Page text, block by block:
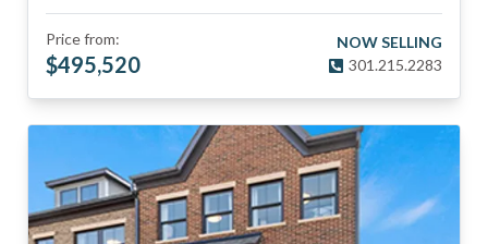
Price from:
$495,520
NOW SELLING
301.215.2283